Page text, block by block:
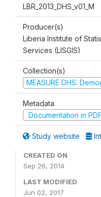
LBR_2013_DHS_v01_M
Producer(s)
Liberia Institute of
Services (LISGIS)
Collection(s)
MEASURE DHS:
Metadata
Documentation in PDF
Study website
CREATED ON
Sep 26, 2014
LAST MODIFIED
Jun 02, 2017